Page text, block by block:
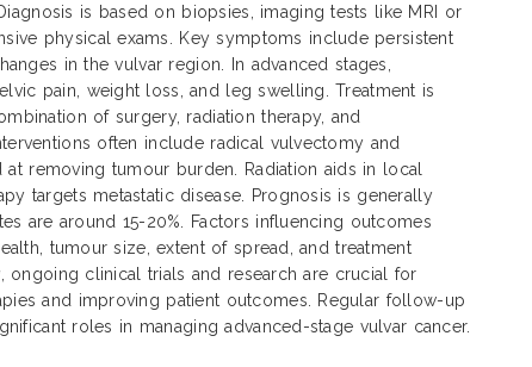
is based on biopsies, imaging tests like MRI or
physical exams. Key symptoms include persistent
in the vulvar region. In advanced stages,
pain, weight loss, and leg swelling. Treatment is
of surgery, radiation therapy, and
often include radical vulvectomy and
at removing tumour burden. Radiation aids in local
targets metastatic disease. Prognosis is generally
are around 15-20%. Factors influencing outcomes
tumour size, extent of spread, and treatment
ongoing clinical trials and research are crucial for
and improving patient outcomes. Regular follow-up
roles in managing advanced-stage vulvar cancer.